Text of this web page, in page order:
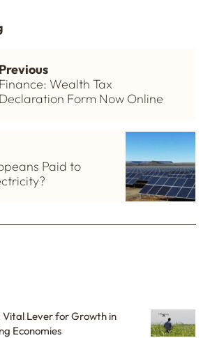
Previous
Finance: Wealth Tax
Declaration Form Now Online
Paid to
Vital Lever for Growth in
Economies